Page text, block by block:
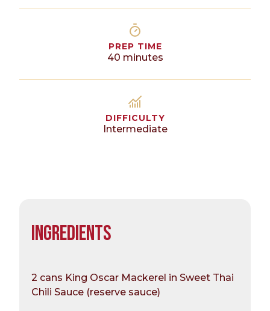
PREP TIME
40 minutes
DIFFICULTY
Intermediate
INGREDIENTS
2 cans King Oscar Mackerel in Sweet Thai
Chili Sauce (reserve sauce)